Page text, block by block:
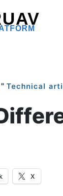
" Technical
X